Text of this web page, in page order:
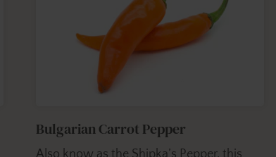
Bulgarian Carrot Pepper
Also know as the Shipka’s Pepper, this